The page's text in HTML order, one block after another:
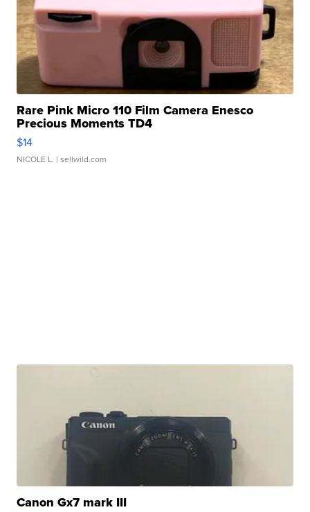
Rare Pink Micro 110 Film Camera Enesco
Precious Moments TD4
$14
NICOLE L. | sellwild.com
Canon Gx7 mark III